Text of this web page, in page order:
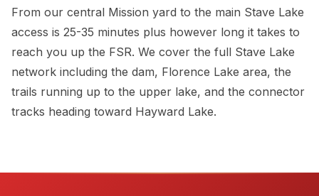
From our central Mission yard to the main Stave Lake
access is 25-35 minutes plus however long it takes to
reach you up the FSR. We cover the full Stave Lake
network including the dam, Florence Lake area, the
trails running up to the upper lake, and the connector
tracks heading toward Hayward Lake.